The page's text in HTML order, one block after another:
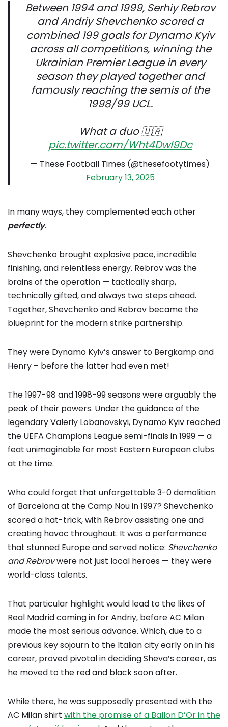
Between 1994 and 1999, Serhiy Rebrov
and Andriy Shevchenko scored a
combined 199 goals for Dynamo Kyiv
across all competitions, winning the
Ukrainian Premier League in every
season they played together and
famously reaching the semis of the
1998/99 UCL.
What a duo 🇺🇦
pic.twitter.com/Wht4DwI9Dc
— These Football Times (@thesefootytimes)
February 13, 2025
In many ways, they complemented each other
perfectly.
Shevchenko brought explosive pace, incredible
finishing, and relentless energy. Rebrov was the
brains of the operation — tactically sharp,
technically gifted, and always two steps ahead.
Together, Shevchenko and Rebrov became the
blueprint for the modern strike partnership.
They were Dynamo Kyiv’s answer to Bergkamp and
Henry – before the latter had even met!
The 1997-98 and 1998-99 seasons were arguably the
peak of their powers. Under the guidance of the
legendary Valeriy Lobanovskyi, Dynamo Kyiv reached
the UEFA Champions League semi-finals in 1999 — a
feat unimaginable for most Eastern European clubs
at the time.
Who could forget that unforgettable 3-0 demolition
of Barcelona at the Camp Nou in 1997? Shevchenko
scored a hat-trick, with Rebrov assisting one and
creating havoc throughout. It was a performance
that stunned Europe and served notice: Shevchenko
and Rebrovwere not just local heroes — they were
world-class talents.
That particular highlight would lead to the likes of
Real Madrid coming in for Andriy, before AC Milan
made the most serious advance. Which, due to a
previous key sojourn to the Italian city early on in his
career, proved pivotal in deciding Sheva’s career, as
he moved to the red and black soon after.
While there, he was supposedly presented with the
AC Milan shirt with the promise of a Ballon D’Or in the